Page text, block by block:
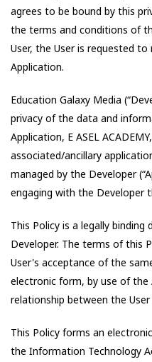
agrees to be bound by this
the terms and conditions of
User, the User is requested
Application.
Education Galaxy Media
privacy of the data and
Application, E ASEL ACADEMY
associated/ancillary
managed by the Developer
engaging with the Developer
This Policy is a legally
Developer. The terms of this
User's acceptance of the
electronic form, by use of the
relationship between the User
This Policy forms an
the Information Technology